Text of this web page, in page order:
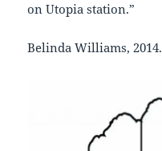
on Utopia station.”
Belinda Williams, 2014.